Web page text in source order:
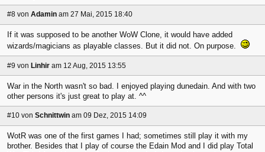
#8 von Adamin am 27 Mai, 2015 18:40
If it was supposed to be another WoW Clone, it would have added
wizards/magicians as playable classes. But it did not. On purpose.
#9 von Linhir am 12 Aug, 2015 13:55
War in the North wasn't so bad. I enjoyed playing dunedain. And with two
other persons it's just great to play at. ^^
#10 von Schnittwin am 09 Dez, 2015 14:09
WotR was one of the first games I had; sometimes still play it with my
brother. Besides that I play of course the Edain Mod and I did play Total